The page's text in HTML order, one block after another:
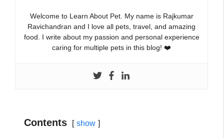
Welcome to Learn About Pet. My name is Rajkumar
Ravichandran and I love all pets, travel, and amazing
food. I write about my passion and personal experience
caring for multiple pets in this blog! ❤️
Contents show